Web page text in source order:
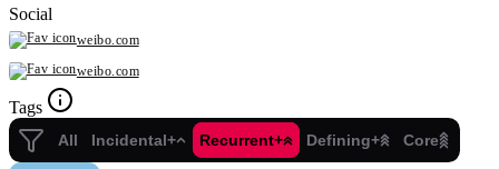
Social
weibo.com
weibo.com
Tags
All Incidental+ Recurrent+ Defining+ Core